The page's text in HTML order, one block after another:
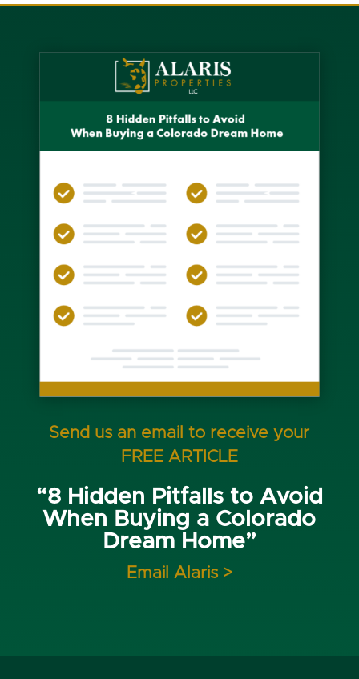
Send us an email to receive your
FREE ARTICLE
“8 Hidden Pitfalls to Avoid
When Buying a Colorado
Dream Home”
Email Alaris >